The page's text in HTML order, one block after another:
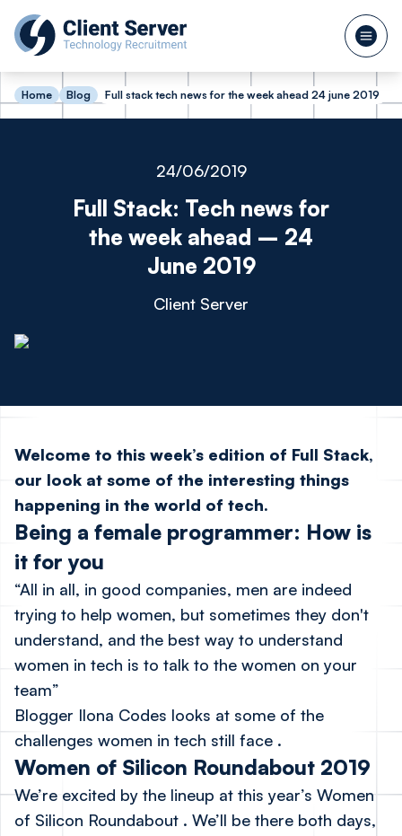
Home Blog Full stack tech news for the week ahead 24 june 2019
24/06/2019
Full Stack: Tech news for
the week ahead – 24
June 2019
Client Server
Welcome to this week’s edition of Full Stack,
our look at some of the interesting things
happening in the world of tech.
Being a female programmer: How is
it for you
“All in all, in good companies, men are indeed
trying to help women, but sometimes they don't
understand, and the best way to understand
women in tech is to talk to the women on your
team”
Blogger Ilona Codes looks at some of the
challenges women in tech still face .
Women of Silicon Roundabout 2019
We’re excited by the lineup at this year’s Women
of Silicon Roundabout . We’ll be there both days,